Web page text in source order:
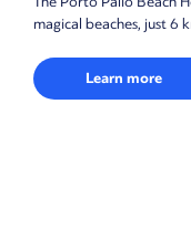
magical beaches, just 6
Learn more